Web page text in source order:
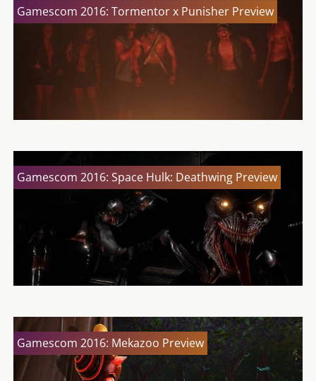
Gamescom 2016: Tormentor x Punisher Preview
Gamescom 2016: Space Hulk: Deathwing Preview
Gamescom 2016: Mekazoo Preview